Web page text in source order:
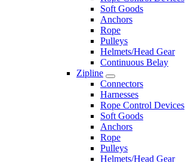
Soft Goods
Anchors
Rope
Pulleys
Helmets/Head Gear
Continuous Belay
Zipline
Connectors
Harnesses
Rope Control Devices
Soft Goods
Anchors
Rope
Pulleys
Helmets/Head Gear